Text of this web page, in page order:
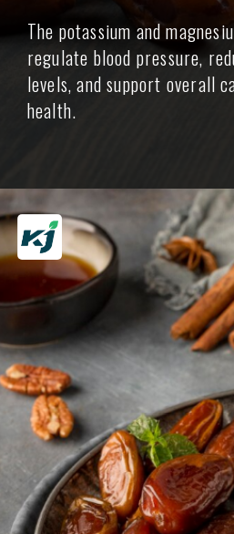
The potassium and
regulate blood pressure,
levels, and support overall
health.